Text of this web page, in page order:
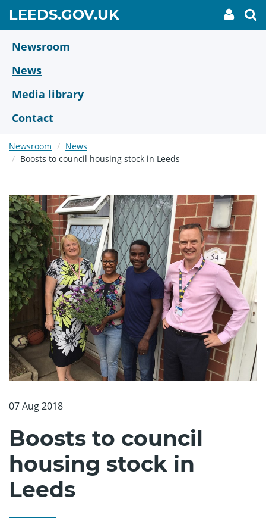
main
content
LEEDS.GOV.UKGO
TO
My
link
Newsroom
News
Media library
Contact
Newsroom
News
Boosts to council housing stock in Leeds
07 Aug 2018
Boosts to council
housing stock in
Leeds